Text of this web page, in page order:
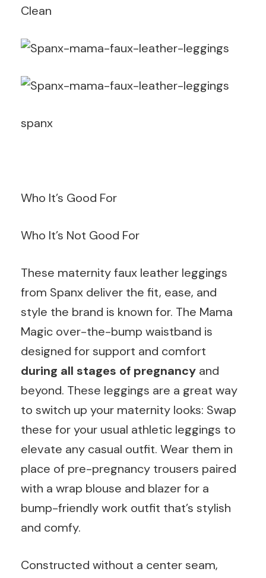
Clean
spanx
Who It’s Good For
Who It’s Not Good For
These maternity faux leather leggings
from Spanx deliver the fit, ease, and
style the brand is known for. The Mama
Magic over-the-bump waistband is
designed for support and comfort
during all stages of pregnancy and
beyond. These leggings are a great way
to switch up your maternity looks: Swap
these for your usual athletic leggings to
elevate any casual outfit. Wear them in
place of pre-pregnancy trousers paired
with a wrap blouse and blazer for a
bump-friendly work outfit that’s stylish
and comfy.
Constructed without a center seam,